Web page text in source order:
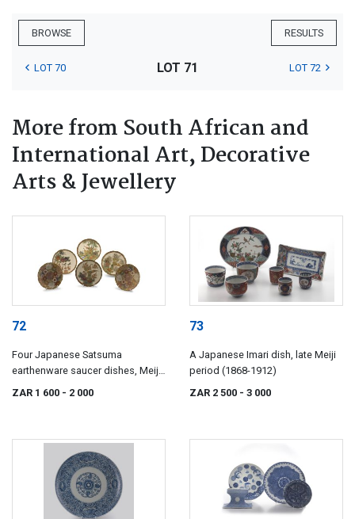
BROWSE RESULTS
LOT 70 LOT 71 LOT 72
More from South African and
International Art, Decorative
Arts & Jewellery
72
Four Japanese Satsuma
earthenware saucer dishes, Meiji
ZAR 1 600 - 2 000
73
A Japanese Imari dish, late Meiji
period (1868-1912)
ZAR 2 500 - 3 000